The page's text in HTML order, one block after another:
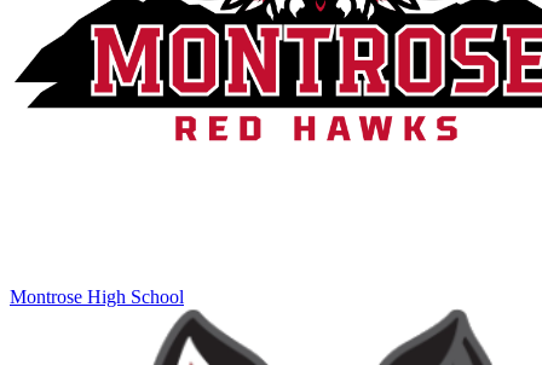
Montrose High School